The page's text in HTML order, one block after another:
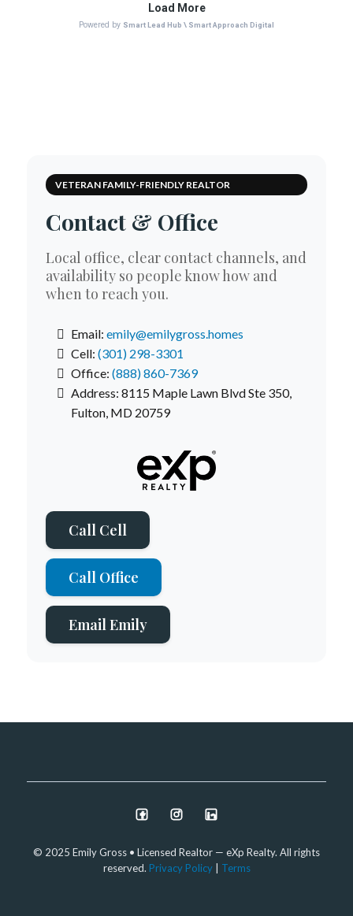
VETERAN FAMILY-FRIENDLY REALTOR
Contact & Office
Local office, clear contact channels, and
availability so people know how and
when to reach you.
Email: emily@emilygross.homes
Cell: (301) 298-3301
Office: (888) 860-7369
Address: 8115 Maple Lawn Blvd Ste 350,
Fulton, MD 20759
Call Cell
Call Office
Email Emily
© 2025 Emily Gross • Licensed Realtor — eXp Realty. All rights
reserved. Privacy Policy| Terms